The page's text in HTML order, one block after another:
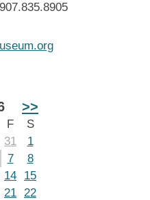
907.835.8905
>>
F
S
31
1
7
8
14
15
21 22